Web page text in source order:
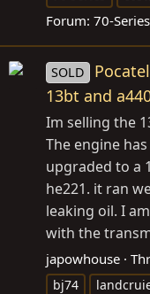
Forum: 70-
SOLD
13bt and
Im selling the
The engine
upgraded to a
he221. it ran
leaking oil. I
with the
japowhouse
bj74